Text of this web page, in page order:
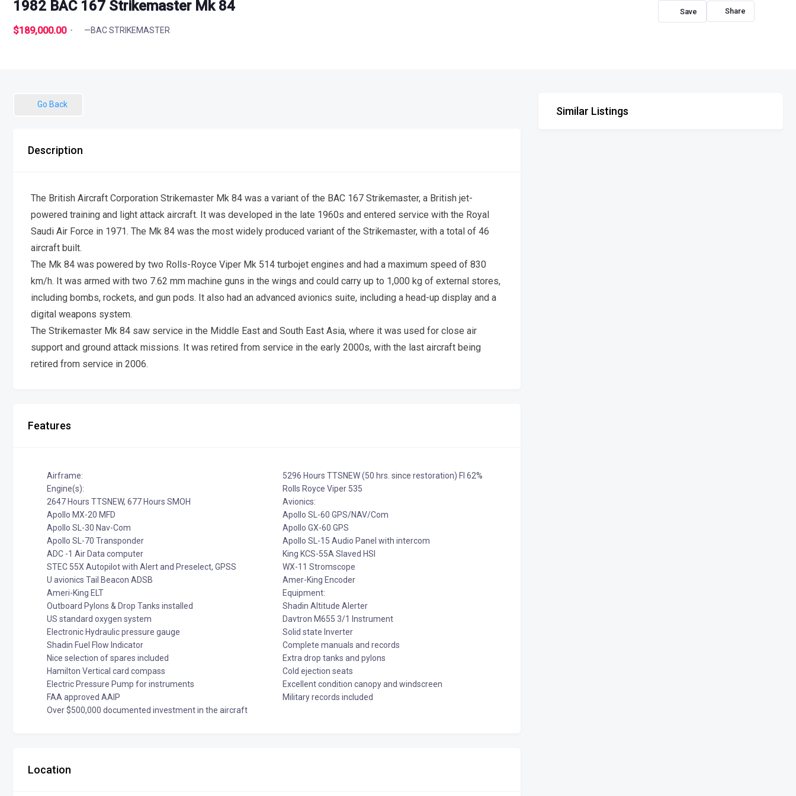
1982 BAC 167 Strikemaster Mk 84
$189,000.00 —BAC STRIKEMASTER
Share
Go Back
Description
The British Aircraft Corporation Strikemaster Mk 84 was a variant of the BAC 167 Strikemaster, a British jet-
powered training and light attack aircraft. It was developed in the late 1960s and entered service with the Royal
Saudi Air Force in 1971. The Mk 84 was the most widely produced variant of the Strikemaster, with a total of 46
aircraft built.
The Mk 84 was powered by two Rolls-Royce Viper Mk 514 turbojet engines and had a maximum speed of 830
km/h. It was armed with two 7.62 mm machine guns in the wings and could carry up to 1,000 kg of external stores,
including bombs, rockets, and gun pods. It also had an advanced avionics suite, including a head-up display and a
digital weapons system.
The Strikemaster Mk 84 saw service in the Middle East and South East Asia, where it was used for close air
support and ground attack missions. It was retired from service in the early 2000s, with the last aircraft being
retired from service in 2006.
Features
Airframe:
5296 Hours TTSNEW (50 hrs. since restoration) FI 62%
Engine(s):
Rolls Royce Viper 535
2647 Hours TTSNEW, 677 Hours SMOH
Avionics:
Apollo MX-20 MFD
Apollo SL-60 GPS/NAV/Com
Apollo SL-30 Nav-Com
Apollo GX-60 GPS
Apollo SL-70 Transponder
Apollo SL-15 Audio Panel with intercom
ADC -1 Air Data computer
King KCS-55A Slaved HSI
STEC 55X Autopilot with Alert and Preselect, GPSS
WX-11 Stromscope
U avionics Tail Beacon ADSB
Amer-King Encoder
Ameri-King ELT
Equipment:
Outboard Pylons & Drop Tanks installed
Shadin Altitude Alerter
US standard oxygen system
Davtron M655 3/1 Instrument
Electronic Hydraulic pressure gauge
Solid state Inverter
Shadin Fuel Flow Indicator
Complete manuals and records
Nice selection of spares included
Extra drop tanks and pylons
Hamilton Vertical card compass
Cold ejection seats
Electric Pressure Pump for instruments
Excellent condition canopy and windscreen
FAA approved AAIP
Military records included
Over $500,000 documented investment in the aircraft
Location
Similar Listings